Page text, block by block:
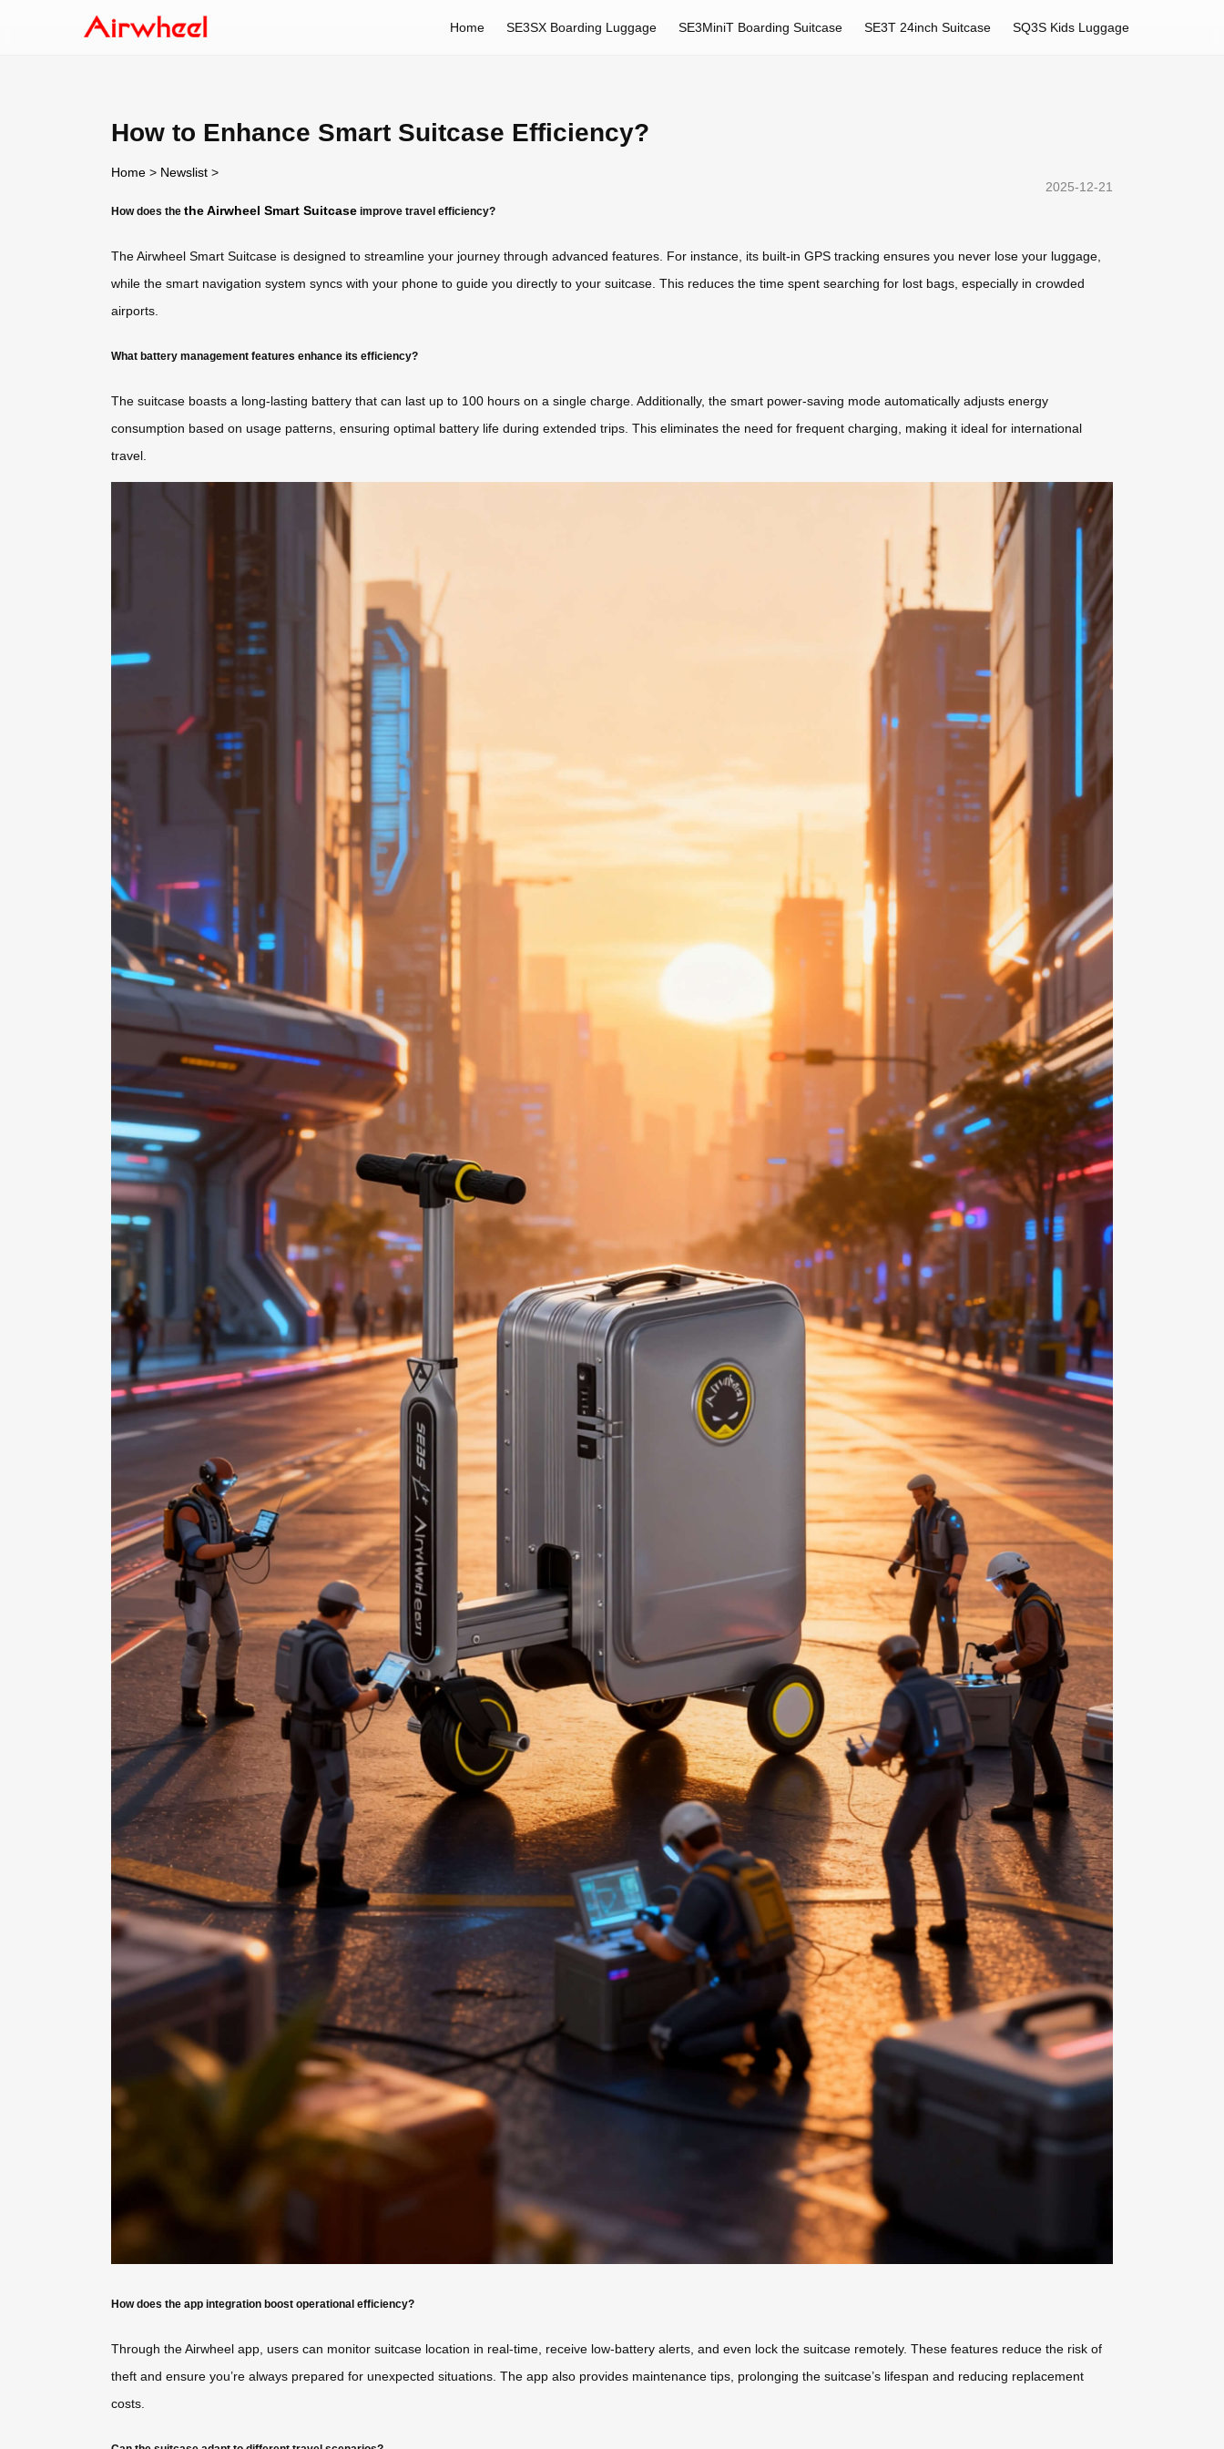
Home SE3SX Boarding Luggage SE3MiniT Boarding Suitcase SE3T 24inch Suitcase SQ3S Kids Luggage
How to Enhance Smart Suitcase Efficiency?
Home > Newslist >
2025-12-21
How does the the Airwheel Smart Suitcase improve travel efficiency?
The Airwheel Smart Suitcase is designed to streamline your journey through advanced features. For instance, its built-in GPS tracking ensures you never lose your luggage,
while the smart navigation system syncs with your phone to guide you directly to your suitcase. This reduces the time spent searching for lost bags, especially in crowded
airports.
What battery management features enhance its efficiency?
The suitcase boasts a long-lasting battery that can last up to 100 hours on a single charge. Additionally, the smart power-saving mode automatically adjusts energy
consumption based on usage patterns, ensuring optimal battery life during extended trips. This eliminates the need for frequent charging, making it ideal for international
travel.
How does the app integration boost operational efficiency?
Through the Airwheel app, users can monitor suitcase location in real-time, receive low-battery alerts, and even lock the suitcase remotely. These features reduce the risk of
theft and ensure you’re always prepared for unexpected situations. The app also provides maintenance tips, prolonging the suitcase’s lifespan and reducing replacement
costs.